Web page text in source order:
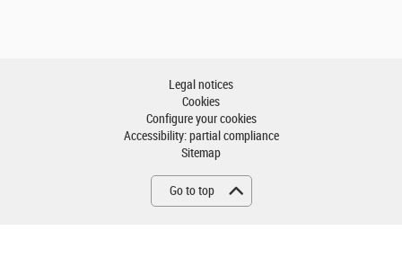
Legal notices
Cookies
Configure your cookies
Accessibility: partial compliance
Sitemap
Go to top